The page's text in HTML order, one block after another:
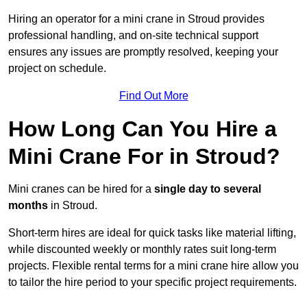
Hiring an operator for a mini crane in Stroud provides
professional handling, and on-site technical support
ensures any issues are promptly resolved, keeping your
project on schedule.
Find Out More
How Long Can You Hire a
Mini Crane For in Stroud?
Mini cranes can be hired for a single day to several
months in Stroud.
Short-term hires are ideal for quick tasks like material lifting,
while discounted weekly or monthly rates suit long-term
projects. Flexible rental terms for a mini crane hire allow you
to tailor the hire period to your specific project requirements.